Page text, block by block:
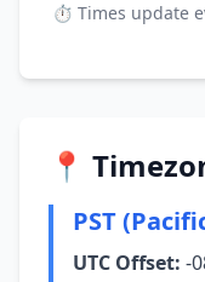
⏱ Times update
📍
PST
UTC Offset: -